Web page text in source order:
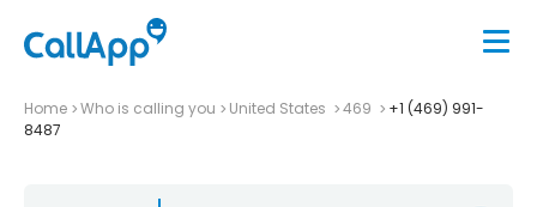
Home Who is calling you United States 469
+1 (469) 991-
8487